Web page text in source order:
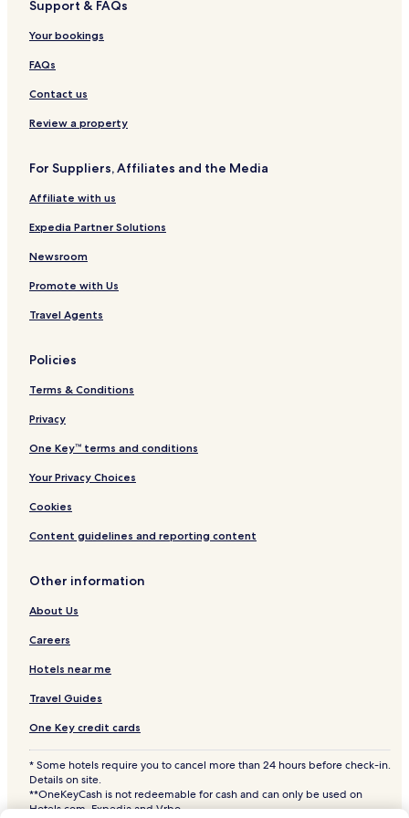
Usj 6 Hotels
Ss 4 Hotels
Hotels near Subang Jaya Medical Centre
Cheap Hotels in Bandar Puchong Jaya
2 Star Hotels in Bandar Puchong Jaya
Bandar Puchong Jaya Hotels
Cempaka Hotels
Ss 5 Hotels
Tunku Hotels
Hotels near INTI International College Subang
Usj 5 Hotels
Taman Ladang Jaya Hotels
Hotels near AEON MALL Shah Alam
Hotels near Saujana Golf and Country Club
Hotels near Sunway Lagoon Theme Park
Hotels near LDP Cable-Stayed Bridge
Shah Alam Stadium
Hotels near Kelana Jaya Lake Park
Hotels near Kuala Lumpur Subang Jaya KTM Komuter Station
Hotels near Sunway Pyramid Convention Centre
Hotels near Empire Shopping Gallery
Hotels near Subang Parade
Hotels near Glenmarie Golf and Country Club
Hotels near Kelana Jaya Station
Hotels near Taman Bahagia Station
Hotels with a Pool near Sunway Mentari Business Park
Hotels with a Fitness Center near Sunway Mentari Business
Support & FAQs
Your bookings
FAQs
Contact us
Review a property
For Suppliers, Affiliates and the Media
Affiliate with us
Expedia Partner Solutions
Newsroom
Promote with Us
Travel Agents
Policies
Terms & Conditions
Privacy
One Key™ terms and conditions
Your Privacy Choices
Cookies
Content guidelines and reporting content
Other information
About Us
Careers
Hotels near me
Travel Guides
One Key credit cards
* Some hotels require you to cancel more than 24 hours before check-in.
Details on site.
**OneKeyCash is not redeemable for cash and can only be used on
Hotels.com, Expedia and Vrbo.